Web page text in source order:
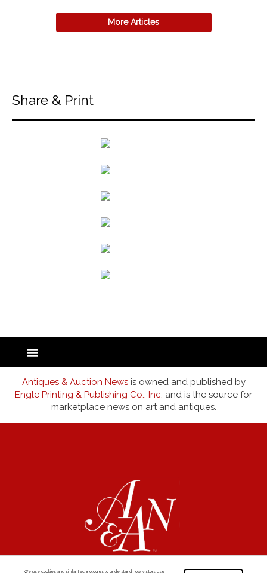
More Articles
Share & Print
Antiques & Auction Newsis owned and published by
Engle Printing & Publishing Co., Inc. and is the source for
marketplace news on art and antiques.
We use cookies and similar technologies to understand how visitors use